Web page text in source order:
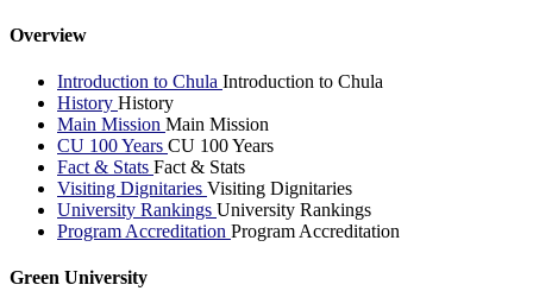
Overview
Introduction to Chula Introduction to Chula
History History
Main Mission Main Mission
CU 100 Years CU 100 Years
Fact & Stats Fact & Stats
Visiting Dignitaries Visiting Dignitaries
University Rankings University Rankings
Program Accreditation Program Accreditation
Green University